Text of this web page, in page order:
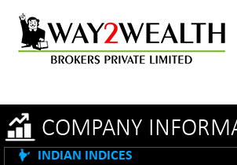
COMPANY
INDIAN INDICES